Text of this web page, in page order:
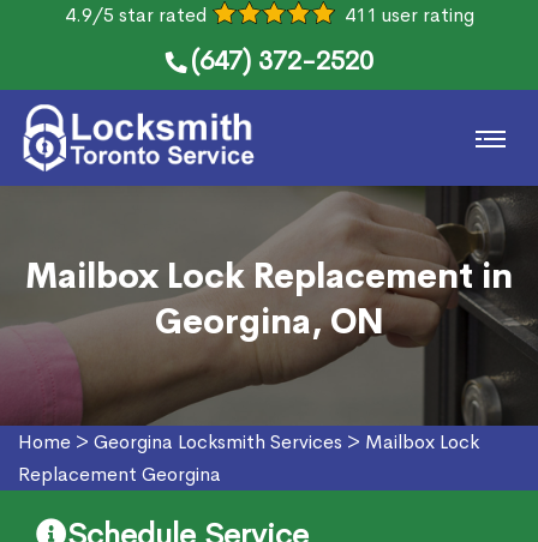
4.9/5 star rated 411 user rating
(647) 372-2520
Mailbox Lock Replacement in
Georgina, ON
Home > Georgina Locksmith Services > Mailbox Lock
Replacement Georgina